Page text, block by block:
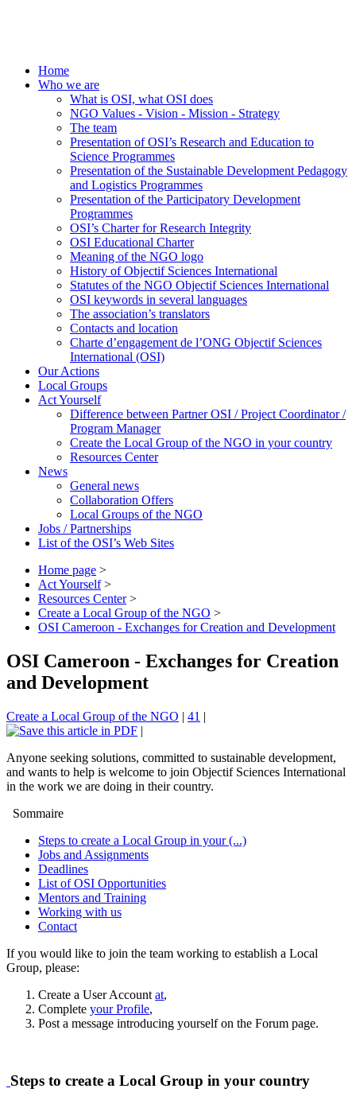
Home
Who we are
What is OSI, what OSI does
NGO Values - Vision - Mission - Strategy
The team
Presentation of OSI’s Research and Education to
Science Programmes
Presentation of the Sustainable Development Pedagogy
and Logistics Programmes
Presentation of the Participatory Development
Programmes
OSI’s Charter for Research Integrity
OSI Educational Charter
Meaning of the NGO logo
History of Objectif Sciences International
Statutes of the NGO Objectif Sciences International
OSI keywords in several languages
The association’s translators
Contacts and location
Charte d’engagement de l’ONG Objectif Sciences
International (OSI)
Our Actions
Local Groups
Act Yourself
Difference between Partner OSI / Project Coordinator /
Program Manager
Create the Local Group of the NGO in your country
Resources Center
News
General news
Collaboration Offers
Local Groups of the NGO
Jobs / Partnerships
List of the OSI’s Web Sites
Home page >
Act Yourself >
Resources Center >
Create a Local Group of the NGO >
OSI Cameroon - Exchanges for Creation and Development
OSI Cameroon - Exchanges for Creation
and Development
Create a Local Group of the NGO | 41 |
|
Anyone seeking solutions, committed to sustainable development,
and wants to help is welcome to join Objectif Sciences International
in the work we are doing in their country.
Sommaire
Steps to create a Local Group in your (...)
Jobs and Assignments
Deadlines
List of OSI Opportunities
Mentors and Training
Working with us
Contact
If you would like to join the team working to establish a Local
Group, please:
Create a User Account at,
Complete your Profile,
Post a message introducing yourself on the Forum page.
Steps to create a Local Group in your country